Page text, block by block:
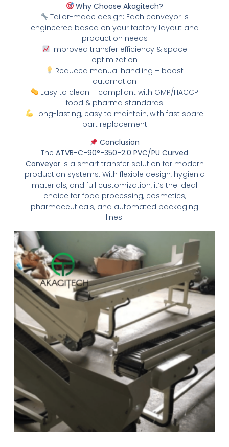
Why Choose Akagitech?
Tailor-made design: Each conveyor is
engineered based on your factory layout and
production needs
Improved transfer efficiency & space
optimization
Reduced manual handling – boost
automation
Easy to clean – compliant with GMP/HACCP
food & pharma standards
Long-lasting, easy to maintain, with fast spare
part replacement
Conclusion
The ATVB-C-90°-350-2.0 PVC/PU Curved
Conveyoris a smart transfer solution for modern
production systems. With flexible design, hygienic
materials, and full customization, it’s the ideal
choice for food processing, cosmetics,
pharmaceuticals, and automated packaging
lines.